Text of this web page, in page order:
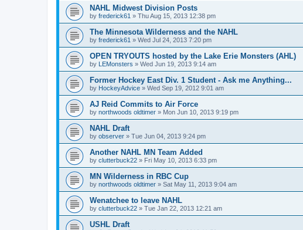
NAHL Midwest Division Posts
by frederick61 » Thu Aug 15, 2013 12:38 pm
The Minnesota Wilderness and the NAHL
by frederick61 » Wed Jul 24, 2013 7:20 pm
OPEN TRYOUTS hosted by the Lake Erie Monsters (AHL)
by LEMonsters » Wed Jun 19, 2013 9:14 am
Former Hockey East Div. 1 Student - Ask me Anything...
by HockeyAdvice » Wed Sep 19, 2012 9:01 am
AJ Reid Commits to Air Force
by northwoods oldtimer » Mon Jun 10, 2013 9:19 pm
NAHL Draft
by observer » Tue Jun 04, 2013 9:24 pm
Another NAHL MN Team Added
by clutterbuck22 » Fri May 10, 2013 6:33 pm
MN Wilderness in RBC Cup
by northwoods oldtimer » Sat May 11, 2013 9:04 am
Wenatchee to leave NAHL
by clutterbuck22 » Tue Jan 22, 2013 12:21 am
USHL Draft